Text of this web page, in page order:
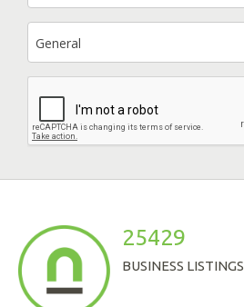
General
25429
BUSINESS LISTINGS